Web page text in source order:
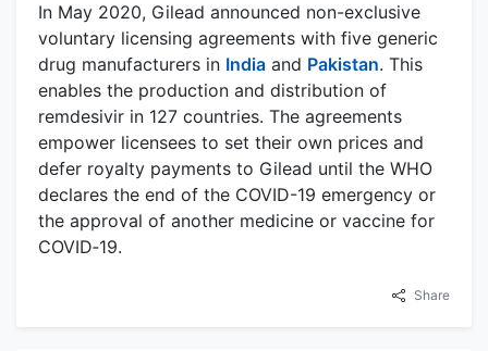
In May 2020, Gilead announced non-exclusive
voluntary licensing agreements with five generic
drug manufacturers in India and Pakistan. This
enables the production and distribution of
remdesivir in 127 countries. The agreements
empower licensees to set their own prices and
defer royalty payments to Gilead until the WHO
declares the end of the COVID-19 emergency or
the approval of another medicine or vaccine for
COVID‑19.
Share